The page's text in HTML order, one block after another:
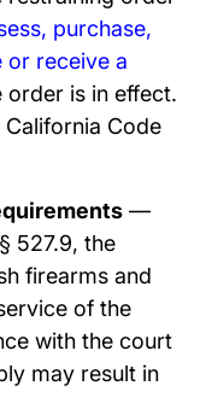
purchase,
or receive a
order is in effect.
Code
—
527.9, the
firearms and
of the
with the court
may result in